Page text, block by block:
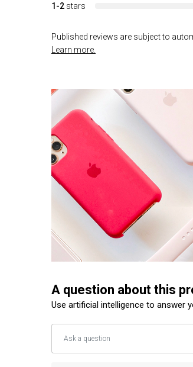
1-2 stars
Published reviews are subject to
Learn more.
A question about this
Use artificial intelligence to answer